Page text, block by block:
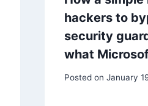
hackers to
security
what
Posted on January